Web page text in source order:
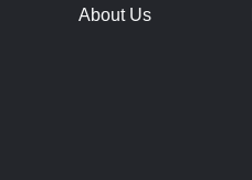
About Us